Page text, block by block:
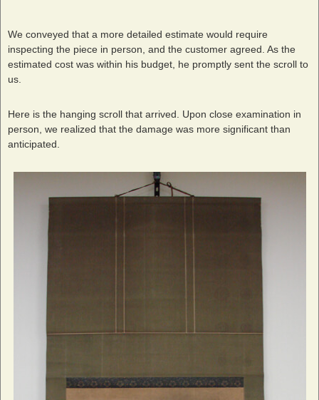
We conveyed that a more detailed estimate would require
inspecting the piece in person, and the customer agreed. As the
estimated cost was within his budget, he promptly sent the scroll to
us.
Here is the hanging scroll that arrived. Upon close examination in
person, we realized that the damage was more significant than
anticipated.